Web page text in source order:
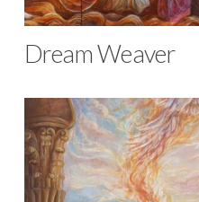
Dream Weaver